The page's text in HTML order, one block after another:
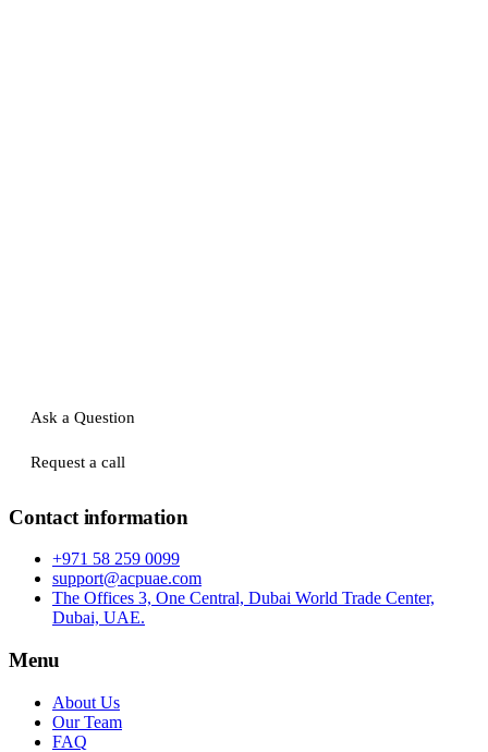
Ask a Question
Request a call
Contact information
+971 58 259 0099
support@acpuae.com
The Offices 3, One Central, Dubai World Trade Center,
Dubai, UAE.
Menu
About Us
Our Team
FAQ